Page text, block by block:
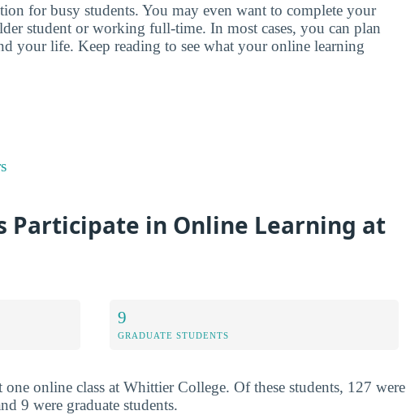
for busy students. You may even want to complete your
student or working full-time. In most cases, you can plan
your life. Keep reading to see what your online learning
Participate in Online Learning at
9
GRADUATE STUDENTS
online class at Whittier College. Of these students, 127 were
9 were graduate students.